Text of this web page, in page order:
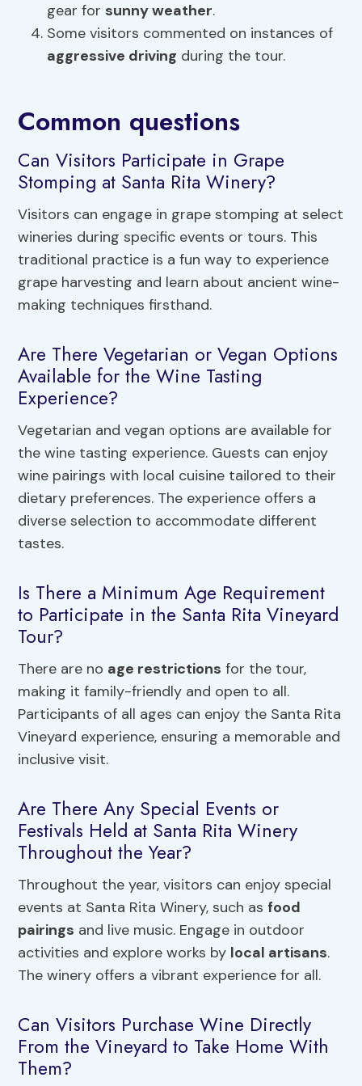
gear for sunny weather.
Some visitors commented on instances of
aggressive driving during the tour.
Common questions
Can Visitors Participate in Grape
Stomping at Santa Rita Winery?
Visitors can engage in grape stomping at select
wineries during specific events or tours. This
traditional practice is a fun way to experience
grape harvesting and learn about ancient wine-
making techniques firsthand.
Are There Vegetarian or Vegan Options
Available for the Wine Tasting
Experience?
Vegetarian and vegan options are available for
the wine tasting experience. Guests can enjoy
wine pairings with local cuisine tailored to their
dietary preferences. The experience offers a
diverse selection to accommodate different
tastes.
Is There a Minimum Age Requirement
to Participate in the Santa Rita Vineyard
Tour?
There are no age restrictions for the tour,
making it family-friendly and open to all.
Participants of all ages can enjoy the Santa Rita
Vineyard experience, ensuring a memorable and
inclusive visit.
Are There Any Special Events or
Festivals Held at Santa Rita Winery
Throughout the Year?
Throughout the year, visitors can enjoy special
events at Santa Rita Winery, such as food
pairings and live music. Engage in outdoor
activities and explore works by local artisans.
The winery offers a vibrant experience for all.
Can Visitors Purchase Wine Directly
From the Vineyard to Take Home With
Them?